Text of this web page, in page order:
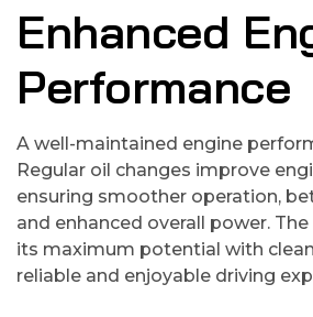
Enhanced
Performance
A well-maintained engine
Regular oil changes improve
ensuring smoother operation,
and enhanced overall power.
its maximum potential with
reliable and enjoyable driving